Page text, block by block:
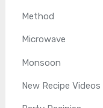
Method
Microwave
Monsoon
New Recipe Videos